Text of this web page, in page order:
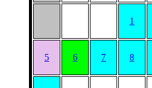
1
5 6 7 8